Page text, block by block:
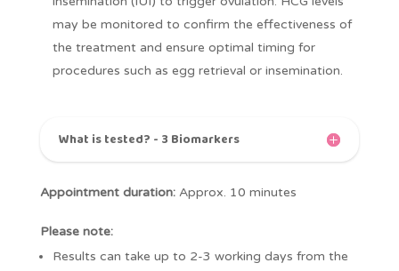
may be monitored to confirm the effectiveness of
the treatment and ensure optimal timing for
procedures such as egg retrieval or insemination.
What is tested? - 3 Biomarkers
Appointment duration:Approx. 10 minutes
Please note:
Results can take up to 2-3 working days from the